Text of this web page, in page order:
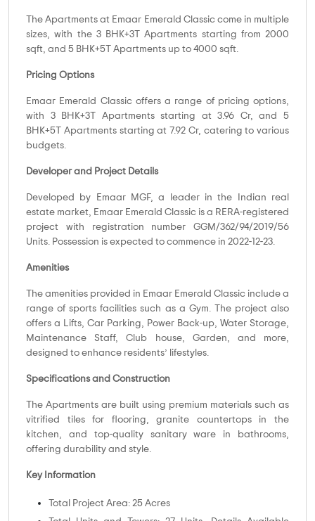
The Apartments at Emaar Emerald Classic come in multiple
sizes, with the 3 BHK+3T Apartments starting from 2000
sqft, and 5 BHK+5T Apartments up to 4000 sqft.
Pricing Options
Emaar Emerald Classic offers a range of pricing options,
with 3 BHK+3T Apartments starting at 3.96 Cr, and 5
BHK+5T Apartments starting at 7.92 Cr, catering to various
budgets.
Developer and Project Details
Developed by Emaar MGF, a leader in the Indian real
estate market, Emaar Emerald Classic is a RERA-registered
project with registration number GGM/362/94/2019/56
Units. Possession is expected to commence in 2022-12-23.
Amenities
The amenities provided in Emaar Emerald Classic include a
range of sports facilities such as a Gym. The project also
offers a Lifts, Car Parking, Power Back-up, Water Storage,
Maintenance Staff, Club house, Garden, and more,
designed to enhance residents’ lifestyles.
Specifications and Construction
The Apartments are built using premium materials such as
vitrified tiles for flooring, granite countertops in the
kitchen, and top-quality sanitary ware in bathrooms,
offering durability and style.
Key Information
Total Project Area: 25 Acres